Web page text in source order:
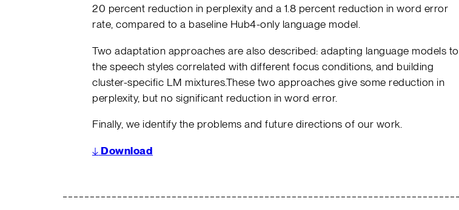
20 percent reduction in perplexity and a 1.8 percent reduction in word error
rate, compared to a baseline Hub4-only language model.
Two adaptation approaches are also described: adapting language models to
the speech styles correlated with different focus conditions, and building
cluster-specific LM mixtures.These two approaches give some reduction in
perplexity, but no significant reduction in word error.
Finally, we identify the problems and future directions of our work.
↓ Download